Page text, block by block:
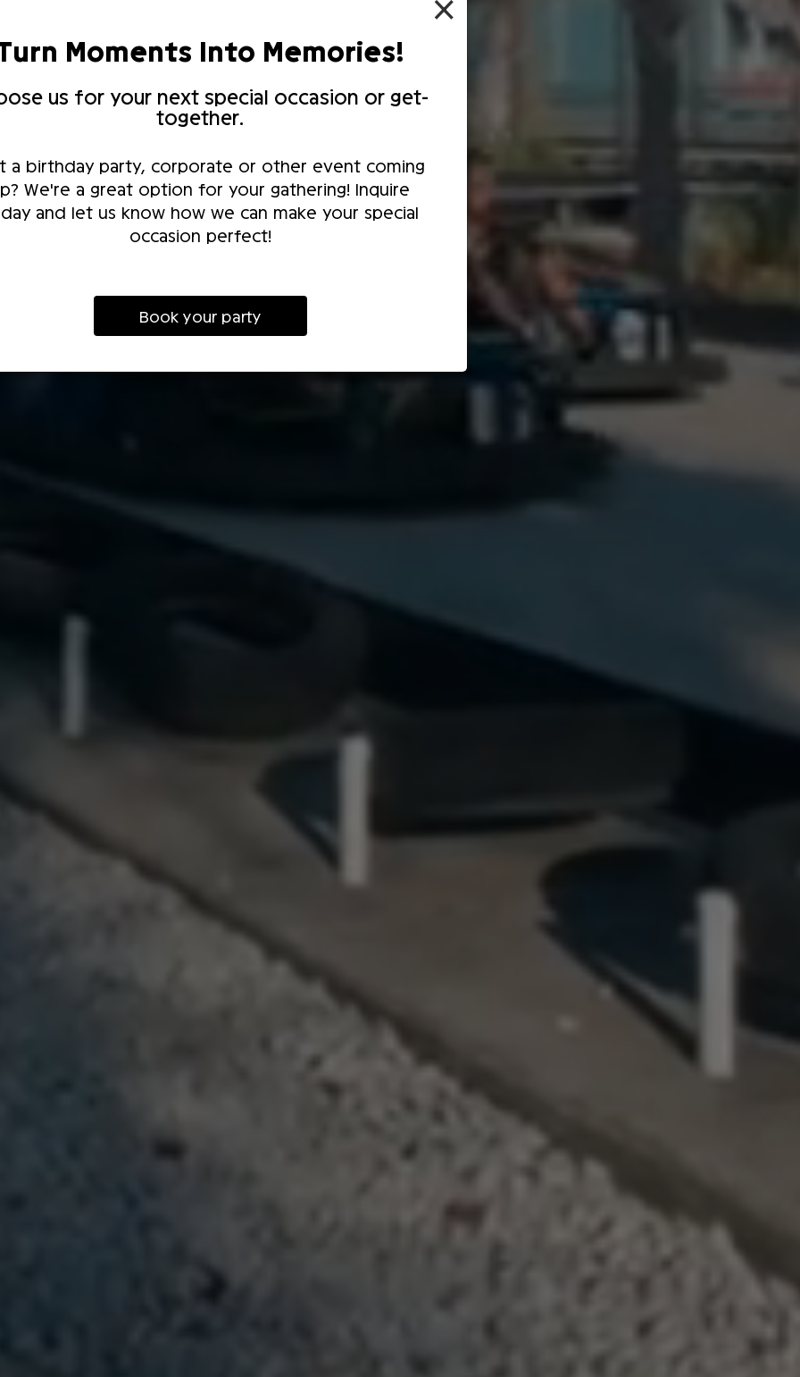
Moments Into Memories!
us for your next special occasion or get-
together.
a birthday party, corporate or other event coming
We're a great option for your gathering! Inquire
and let us know how we can make your special
occasion perfect!
Book your party